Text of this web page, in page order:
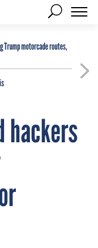
Trump motorcade routes,
hackers